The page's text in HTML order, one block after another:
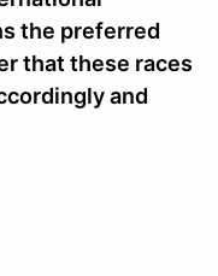
the preferred
that these races
and